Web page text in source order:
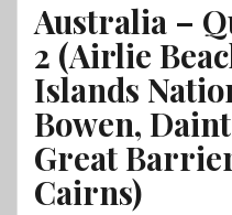
Australia –
2 (Airlie
Islands
Bowen,
Great
Cairns)